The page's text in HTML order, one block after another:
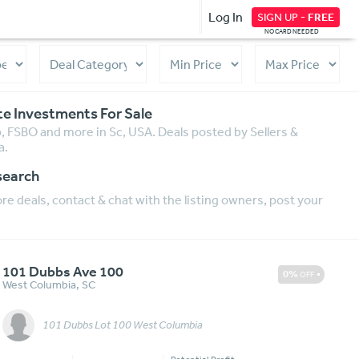
Log In SIGN UP - FREE
NO CARD NEEDED
Investments For Sale
FSBO and more in Sc, USA. Deals posted by Sellers &
deals, contact & chat with the listing owners, post your
0% OFF
101 Dubbs Ave 100
West Columbia, SC
101 Dubbs Lot 100 West Columbia
Message More Details